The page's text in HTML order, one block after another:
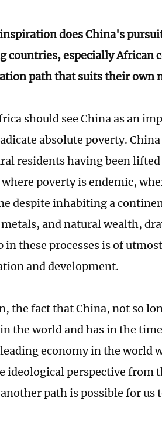
does China's
countries, especially African
path that suits their own
should see China as an
absolute poverty.
residents having been lifted
poverty is endemic,
despite inhabiting a
and natural wealth,
in these processes is of
and development.
the fact that China, not so
the world and has in the
economy in the world
ideological perspective from
path is possible for us